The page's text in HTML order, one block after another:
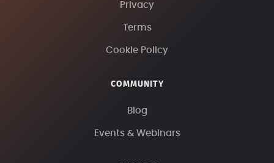
Privacy
Terms
Cookie Policy
COMMUNITY
Blog
Events & Webinars